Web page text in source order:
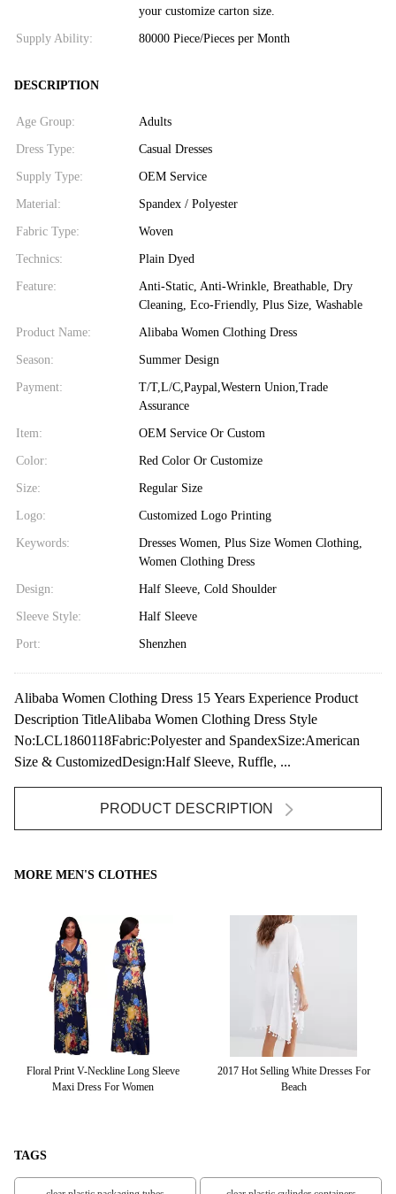
your customize carton size.
Supply Ability: 80000 Piece/Pieces per Month
DESCRIPTION
Age Group: Adults
Dress Type: Casual Dresses
Supply Type: OEM Service
Material: Spandex / Polyester
Fabric Type: Woven
Technics: Plain Dyed
Feature:
Anti-Static, Anti-Wrinkle, Breathable, Dry
Cleaning, Eco-Friendly, Plus Size, Washable
Product Name: Alibaba Women Clothing Dress
Season: Summer Design
Payment:
T/T,L/C,Paypal,Western Union,Trade
Assurance
Item: OEM Service Or Custom
Color: Red Color Or Customize
Size: Regular Size
Logo: Customized Logo Printing
Keywords:
Dresses Women, Plus Size Women Clothing,
Women Clothing Dress
Design: Half Sleeve, Cold Shoulder
Sleeve Style: Half Sleeve
Port: Shenzhen
Alibaba Women Clothing Dress 15 Years Experience Product
Description TitleAlibaba Women Clothing Dress Style
No:LCL1860118Fabric:Polyester and SpandexSize:American
Size & CustomizedDesign:Half Sleeve, Ruffle, ...
PRODUCT DESCRIPTION
MORE MEN'S CLOTHES
Floral Print V-Neckline Long Sleeve
Maxi Dress For Women
2017 Hot Selling White Dresses For
Beach
TAGS